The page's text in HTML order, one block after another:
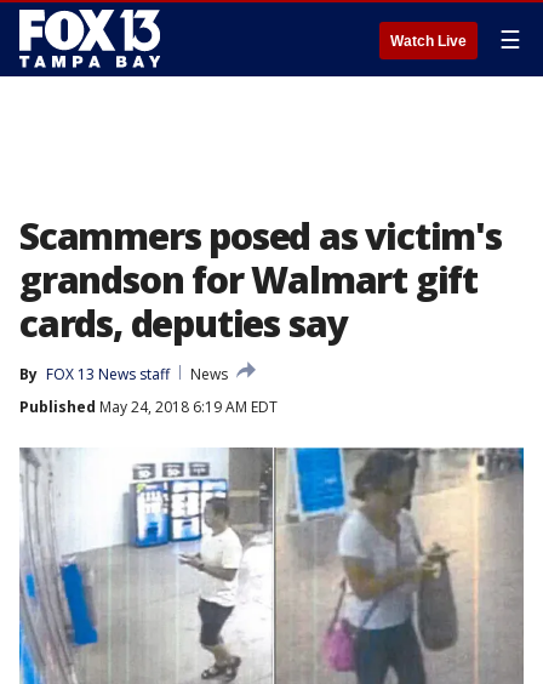
Watch Live ☰
Scammers posed as victim's
grandson for Walmart gift
cards, deputies say
By FOX 13 News staff
News
Published May 24, 2018 6:19 AM EDT